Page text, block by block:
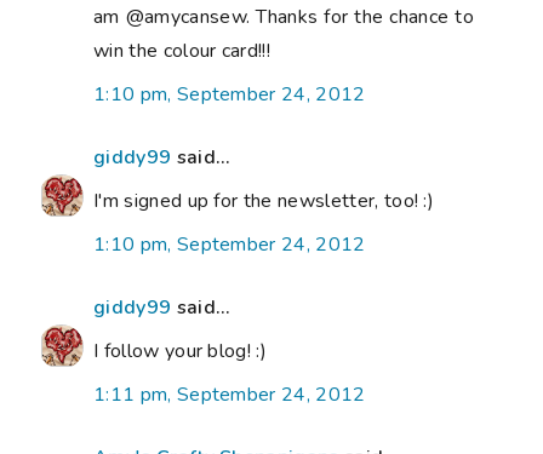
am @amycansew. Thanks for the chance to
win the colour card!!!
1:10 pm, September 24, 2012
giddy99 said...
I'm signed up for the newsletter, too! :)
1:10 pm, September 24, 2012
giddy99 said...
I follow your blog! :)
1:11 pm, September 24, 2012